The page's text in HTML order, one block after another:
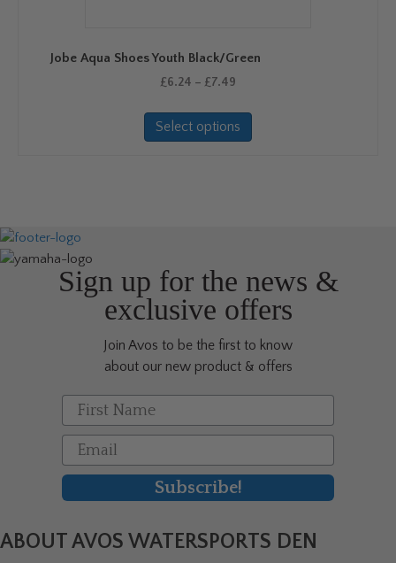
the
Jobe Aqua Shoes Youth Black/Green
£6.24 – £7.49
£6.24
through
Select options
chosen
on
product
page
Sign up for the news &
exclusive offers
Join Avos to be the first to know
about our new product & offers
First Name
Email
Subscribe!
ABOUT AVOS WATERSPORTS DEN